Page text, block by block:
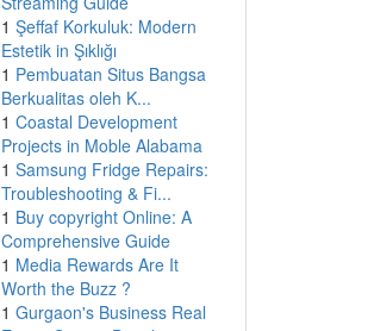
1 Şeffaf Korkuluk: Modern
Estetik in Şıklığı
1 Pembuatan Situs Bangsa
Berkualitas oleh K...
1 Coastal Development
Projects in Moble Alabama
1 Samsung Fridge Repairs:
Troubleshooting & Fi...
1 Buy copyright Online: A
Comprehensive Guide
1 Media Rewards Are It
Worth the Buzz ?
1 Gurgaon's Business Real